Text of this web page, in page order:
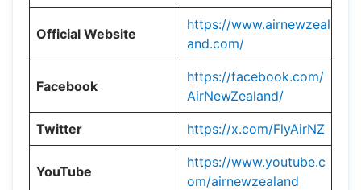
Official Website
https://www.airnewzeal
and.com/
Facebook
https://facebook.com/
AirNewZealand/
Twitter https://x.com/FlyAirNZ
YouTube
https://www.youtube.c
om/airnewzealand